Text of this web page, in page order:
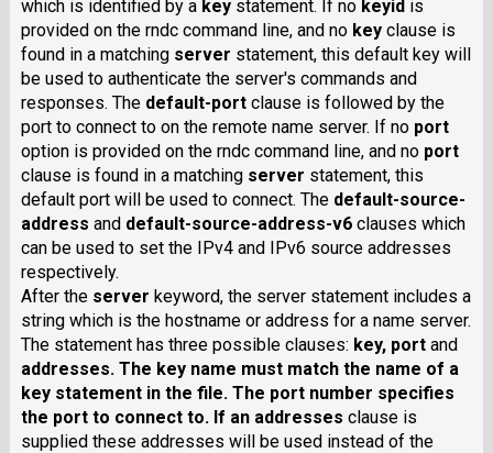
which is identified by a key statement. If no keyid is
provided on the rndc command line, and no key clause is
found in a matching server statement, this default key will
be used to authenticate the server's commands and
responses. The default-port clause is followed by the
port to connect to on the remote name server. If no port
option is provided on the rndc command line, and no port
clause is found in a matching server statement, this
default port will be used to connect. The default-source-
address and default-source-address-v6 clauses which
can be used to set the IPv4 and IPv6 source addresses
respectively.
After the server keyword, the server statement includes a
string which is the hostname or address for a name server.
The statement has three possible clauses: key, port and
addresses. The key name must match the name of a
key statement in the file. The port number specifies
the port to connect to. If an addresses clause is
supplied these addresses will be used instead of the